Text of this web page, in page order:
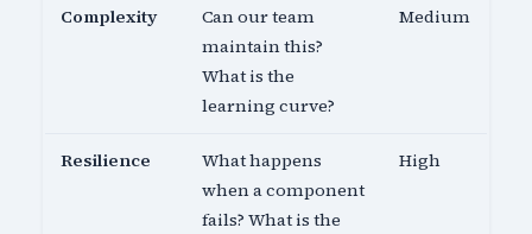
Complexity
Can our team
maintain this?
What is the
learning curve?
Medium
Resilience
What happens
when a component
fails? What is the
High